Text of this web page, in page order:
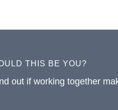
THIS BE YOU?
out if working together